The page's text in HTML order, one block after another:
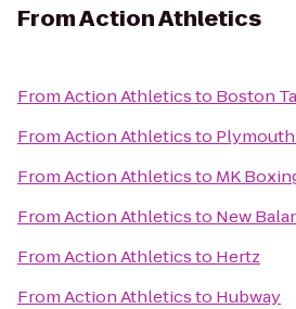
FromAction Athletics
FromAction Athleticsto Boston
FromAction Athleticsto
FromAction Athleticsto MK
FromAction Athleticsto New
FromAction Athleticsto Hertz
FromAction Athleticsto Hubway